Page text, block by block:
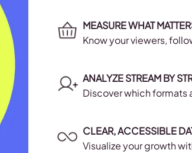
MEASURE WHAT
Know your viewers,
ANALYZE STREAM BY
Discover which formats
CLEAR, ACCESSIBLE
Visualize your growth